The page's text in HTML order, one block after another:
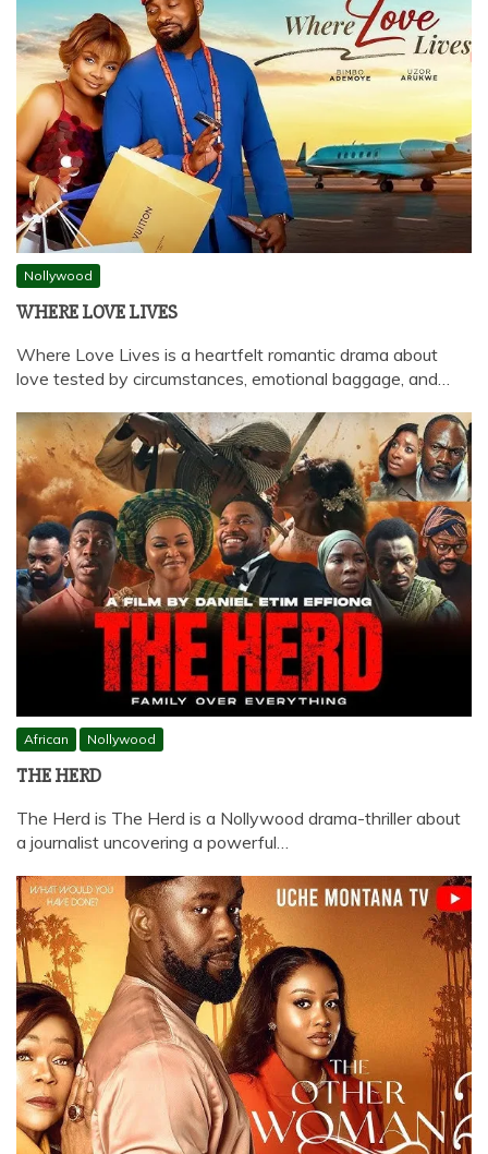
Nollywood
WHERE LOVE LIVES
Where Love Lives is a heartfelt romantic drama about
love tested by circumstances, emotional baggage, and…
African Nollywood
THE HERD
The Herd is The Herd is a Nollywood drama-thriller about
a journalist uncovering a powerful…